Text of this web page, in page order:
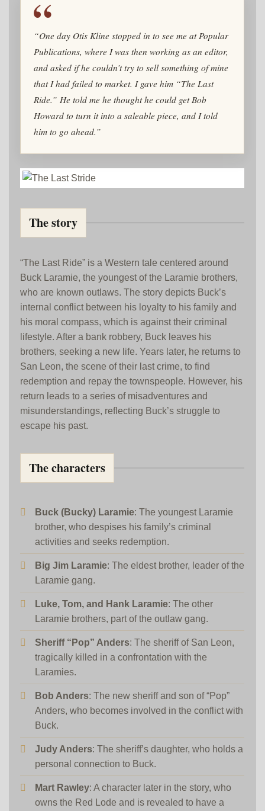
“One day Otis Kline stopped in to see me at Popular
Publications, where I was then working as an editor,
and asked if he couldn’t try to sell something of mine
that I had failed to market. I gave him “The Last
Ride.” He told me he thought he could get Bob
Howard to turn it into a saleable piece, and I told
him to go ahead.”
The story
“The Last Ride” is a Western tale centered around
Buck Laramie, the youngest of the Laramie brothers,
who are known outlaws. The story depicts Buck’s
internal conflict between his loyalty to his family and
his moral compass, which is against their criminal
lifestyle. After a bank robbery, Buck leaves his
brothers, seeking a new life. Years later, he returns to
San Leon, the scene of their last crime, to find
redemption and repay the townspeople. However, his
return leads to a series of misadventures and
misunderstandings, reflecting Buck’s struggle to
escape his past.
The characters
Buck (Bucky) Laramie: The youngest Laramie
brother, who despises his family’s criminal
activities and seeks redemption.
Big Jim Laramie: The eldest brother, leader of the
Laramie gang.
Luke, Tom, and Hank Laramie: The other
Laramie brothers, part of the outlaw gang.
Sheriff “Pop” Anders: The sheriff of San Leon,
tragically killed in a confrontation with the
Laramies.
Bob Anders: The new sheriff and son of “Pop”
Anders, who becomes involved in the conflict with
Buck.
Judy Anders: The sheriff’s daughter, who holds a
personal connection to Buck.
Mart Rawley: A character later in the story, who
owns the Red Lode and is revealed to have a